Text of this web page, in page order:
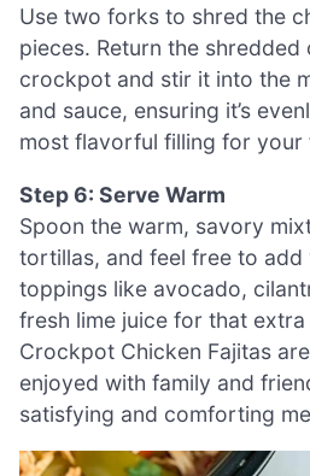
Use two forks to shred the
pieces. Return the
crockpot and stir it into the
and sauce, ensuring it’s
most flavorful filling for your
Step 6: Serve Warm
Spoon the warm, savory
tortillas, and feel free to
toppings like avocado,
fresh lime juice for that extra
Crockpot Chicken Fajitas
enjoyed with family and
satisfying and comforting